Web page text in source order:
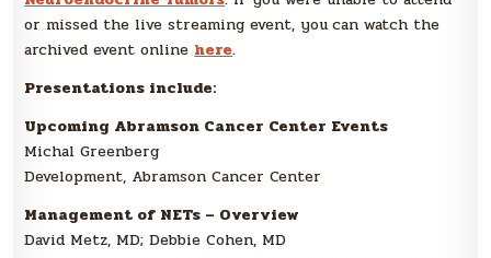
or missed the live streaming event, you can watch the
archived event online here.
Presentations include:
Upcoming Abramson Cancer Center Events
Michal Greenberg
Development, Abramson Cancer Center
Management of NETs – Overview
David Metz, MD; Debbie Cohen, MD